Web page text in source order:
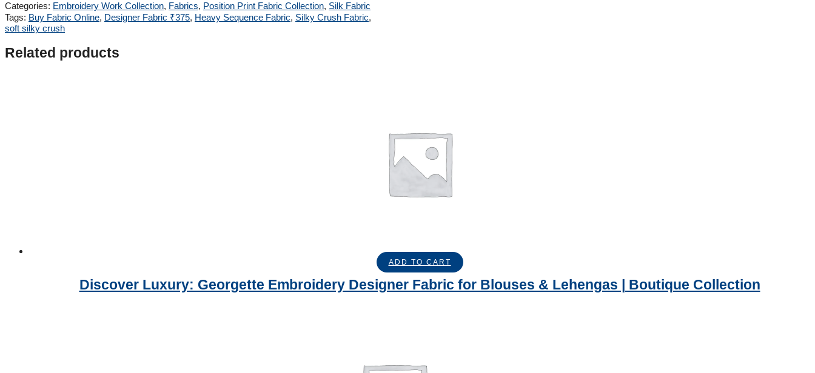
Categories: Embroidery Work Collection, Fabrics, Position Print Fabric Collection, Silk Fabric
Tags: Buy Fabric Online, Designer Fabric ₹375, Heavy Sequence Fabric, Silky Crush Fabric,
soft silky crush
Related products
ADD TO CART
Discover Luxury: Georgette Embroidery Designer Fabric for Blouses & Lehengas | Boutique Collection